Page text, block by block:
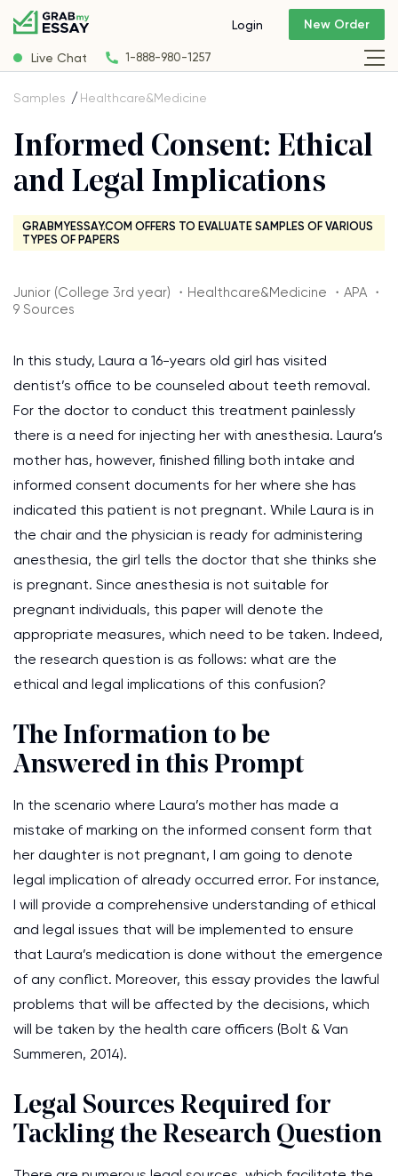
Live Chat 1-888-980-1257
Login New Order
Samples Healthcare&Medicine
Informed Consent: Ethical
and Legal Implications
GRABMYESSAY.COM OFFERS TO EVALUATE SAMPLES OF VARIOUS
TYPES OF PAPERS
Junior (College 3rd year) ・Healthcare&Medicine ・APA ・
9 Sources
In this study, Laura a 16-years old girl has visited
dentist’s office to be counseled about teeth removal.
For the doctor to conduct this treatment painlessly
there is a need for injecting her with anesthesia. Laura’s
mother has, however, finished filling both intake and
informed consent documents for her where she has
indicated this patient is not pregnant. While Laura is in
the chair and the physician is ready for administering
anesthesia, the girl tells the doctor that she thinks she
is pregnant. Since anesthesia is not suitable for
pregnant individuals, this paper will denote the
appropriate measures, which need to be taken. Indeed,
the research question is as follows: what are the
ethical and legal implications of this confusion?
The Information to be
Answered in this Prompt
In the scenario where Laura’s mother has made a
mistake of marking on the informed consent form that
her daughter is not pregnant, I am going to denote
legal implication of already occurred error. For instance,
I will provide a comprehensive understanding of ethical
and legal issues that will be implemented to ensure
that Laura’s medication is done without the emergence
of any conflict. Moreover, this essay provides the lawful
problems that will be affected by the decisions, which
will be taken by the health care officers (Bolt & Van
Summeren, 2014).
Legal Sources Required for
Tackling the Research Question